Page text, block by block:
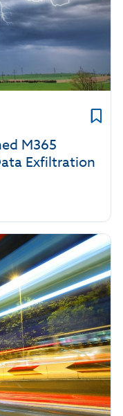
M365
Exfiltration